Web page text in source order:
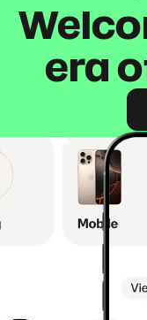
era